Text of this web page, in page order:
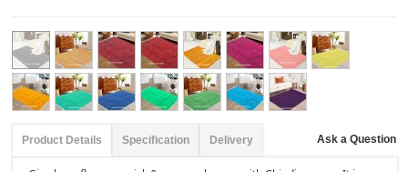
Product Details Specification Delivery Ask a Question